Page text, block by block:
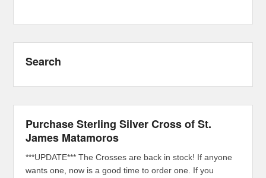
Search
Purchase Sterling Silver Cross of St.
James Matamoros
***UPDATE*** The Crosses are back in stock! If anyone
wants one, now is a good time to order one. If you